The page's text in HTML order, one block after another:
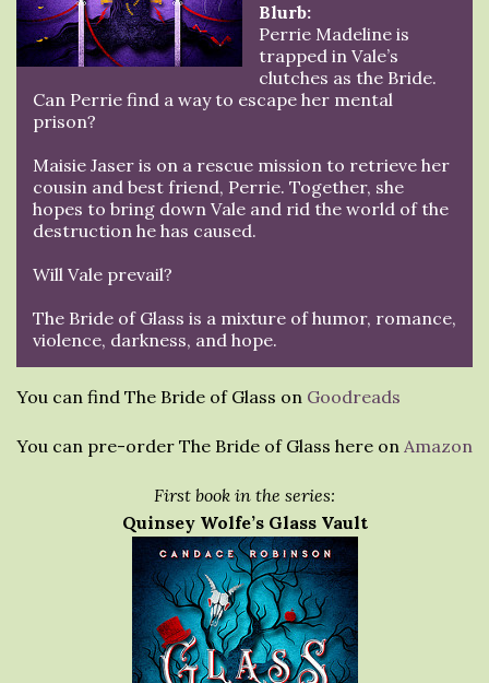
Blurb:
Perrie Madeline is
trapped in Vale’s
clutches as the Bride.
Can Perrie find a way to escape her mental
prison?
Maisie Jaser is on a rescue mission to retrieve her
cousin and best friend, Perrie. Together, she
hopes to bring down Vale and rid the world of the
destruction he has caused.
Will Vale prevail?
The Bride of Glass is a mixture of humor, romance,
violence, darkness, and hope.
You can find The Bride of Glass on Goodreads
You can pre-order The Bride of Glass here on Amazon
First book in the series:
Quinsey Wolfe’s Glass Vault